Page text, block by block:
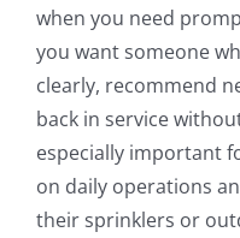
when you need
you want someone
clearly, recommend
back in service
especially important
on daily operations
their sprinklers or